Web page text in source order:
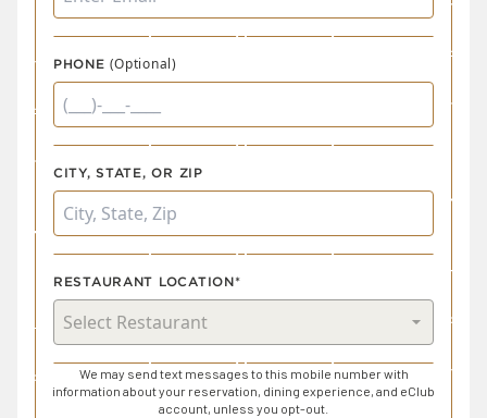
PHONE (Optional)
CITY, STATE, OR ZIP
RESTAURANT LOCATION*
We may send text messages to this mobile number with
information about your reservation, dining experience, and eClub
account, unless you opt-out.